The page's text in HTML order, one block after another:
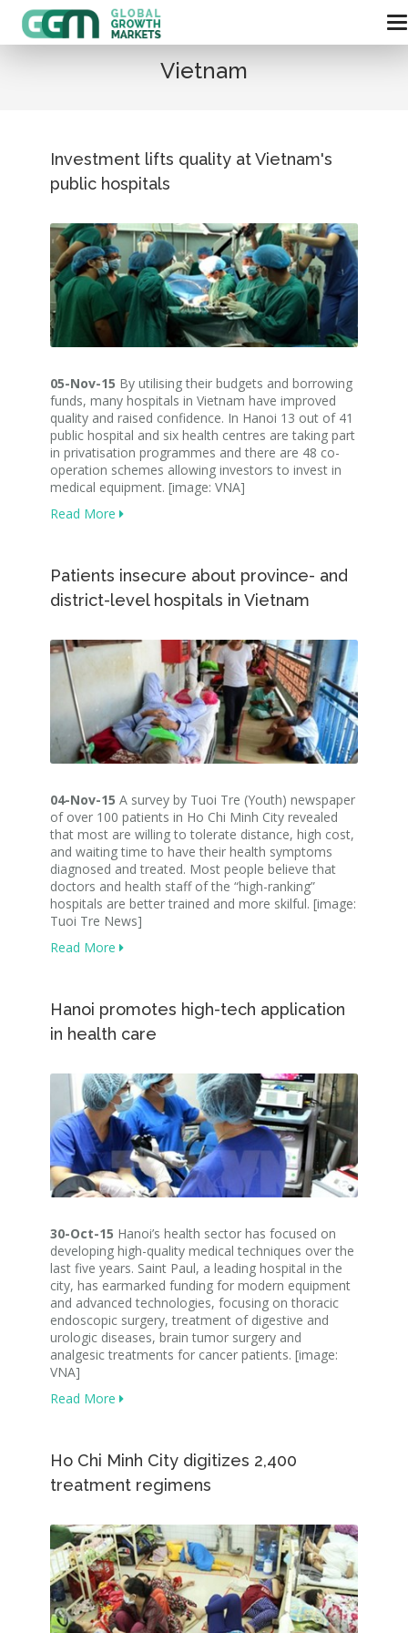
Vietnam
Investment lifts quality at Vietnam's
public hospitals
05-Nov-15 By utilising their budgets and borrowing
funds, many hospitals in Vietnam have improved
quality and raised confidence. In Hanoi 13 out of 41
public hospital and six health centres are taking part
in privatisation programmes and there are 48 co-
operation schemes allowing investors to invest in
medical equipment. [image: VNA]
Read More
Patients insecure about province- and
district-level hospitals in Vietnam
04-Nov-15 A survey by Tuoi Tre (Youth) newspaper
of over 100 patients in Ho Chi Minh City revealed
that most are willing to tolerate distance, high cost,
and waiting time to have their health symptoms
diagnosed and treated. Most people believe that
doctors and health staff of the “high-ranking”
hospitals are better trained and more skilful. [image:
Tuoi Tre News]
Read More
Hanoi promotes high-tech application
in health care
30-Oct-15 Hanoi’s health sector has focused on
developing high-quality medical techniques over the
last five years. Saint Paul, a leading hospital in the
city, has earmarked funding for modern equipment
and advanced technologies, focusing on thoracic
endoscopic surgery, treatment of digestive and
urologic diseases, brain tumor surgery and
analgesic treatments for cancer patients. [image:
VNA]
Read More
Ho Chi Minh City digitizes 2,400
treatment regimens